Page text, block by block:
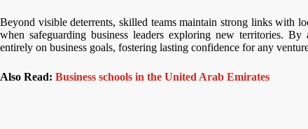
Beyond visible deterrents, skilled teams maintain strong links with
when safeguarding business leaders exploring new territories.
entirely on business goals, fostering lasting confidence for any
Also Read: Business schools in the United Arab Emirates